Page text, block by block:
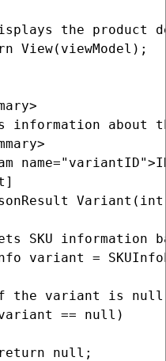
the product
View(viewModel);
information about
SKU information
variant =
the variant is
== null)
null;